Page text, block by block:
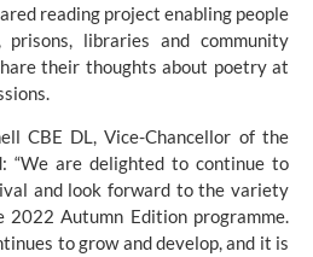
reading project enabling people
prisons, libraries and community
their thoughts about poetry at
CBE DL, Vice-Chancellor of the
“We are delighted to continue to
and look forward to the variety
Autumn Edition programme.
to grow and develop, and it is